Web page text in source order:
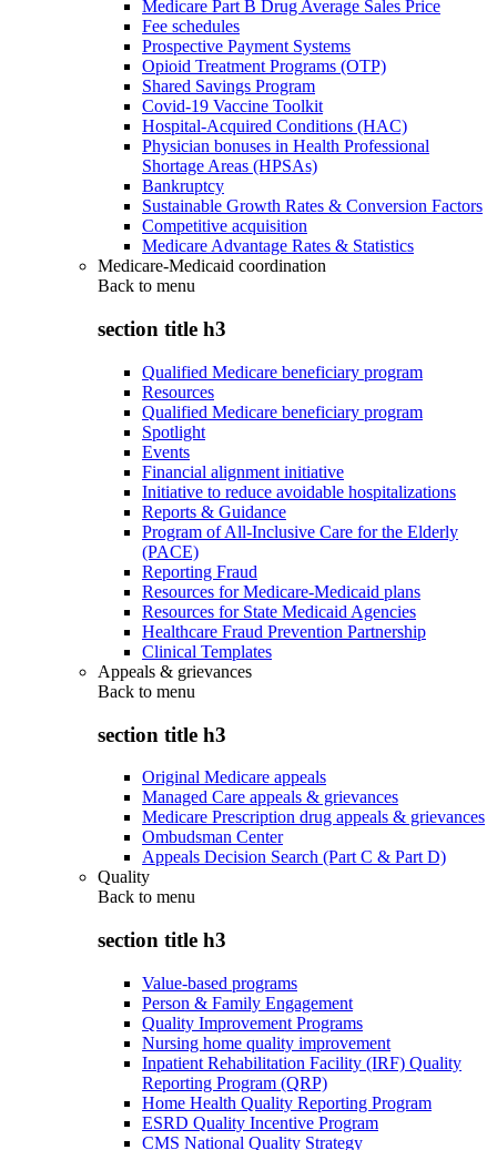
Medicare Part B Drug Average Sales Price
Fee schedules
Prospective Payment Systems
Opioid Treatment Programs (OTP)
Shared Savings Program
Covid-19 Vaccine Toolkit
Hospital-Acquired Conditions (HAC)
Physician bonuses in Health Professional
Shortage Areas (HPSAs)
Bankruptcy
Sustainable Growth Rates & Conversion Factors
Competitive acquisition
Medicare Advantage Rates & Statistics
Medicare-Medicaid coordination
Back to menu
section title h3
Qualified Medicare beneficiary program
Resources
Qualified Medicare beneficiary program
Spotlight
Events
Financial alignment initiative
Initiative to reduce avoidable hospitalizations
Reports & Guidance
Program of All-Inclusive Care for the Elderly
(PACE)
Reporting Fraud
Resources for Medicare-Medicaid plans
Resources for State Medicaid Agencies
Healthcare Fraud Prevention Partnership
Clinical Templates
Appeals & grievances
Back to menu
section title h3
Original Medicare appeals
Managed Care appeals & grievances
Medicare Prescription drug appeals & grievances
Ombudsman Center
Appeals Decision Search (Part C & Part D)
Quality
Back to menu
section title h3
Value-based programs
Person & Family Engagement
Quality Improvement Programs
Nursing home quality improvement
Inpatient Rehabilitation Facility (IRF) Quality
Reporting Program (QRP)
Home Health Quality Reporting Program
ESRD Quality Incentive Program
CMS National Quality Strategy